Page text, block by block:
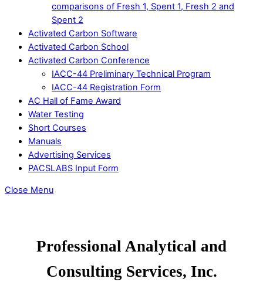
comparisons of Fresh 1, Spent 1, Fresh 2 and
Spent 2
Activated Carbon Software
Activated Carbon School
Activated Carbon Conference
IACC-44 Preliminary Technical Program
IACC-44 Registration Form
AC Hall of Fame Award
Water Testing
Short Courses
Manuals
Advertising Services
PACSLABS Input Form
Close Menu
Professional Analytical and
Consulting Services, Inc.